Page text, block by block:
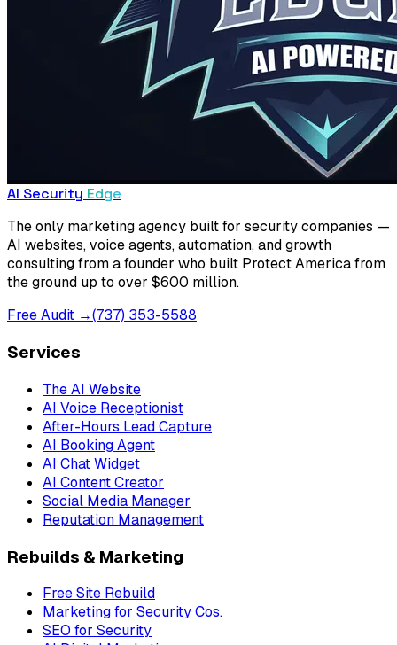
AI Security Edge
The only marketing agency built for security companies —
AI websites, voice agents, automation, and growth
consulting from a founder who built Protect America from
the ground up to over $600 million.
Free Audit →(737) 353-5588
Services
The AI Website
AI Voice Receptionist
After-Hours Lead Capture
AI Booking Agent
AI Chat Widget
AI Content Creator
Social Media Manager
Reputation Management
Rebuilds & Marketing
Free Site Rebuild
Marketing for Security Cos.
SEO for Security